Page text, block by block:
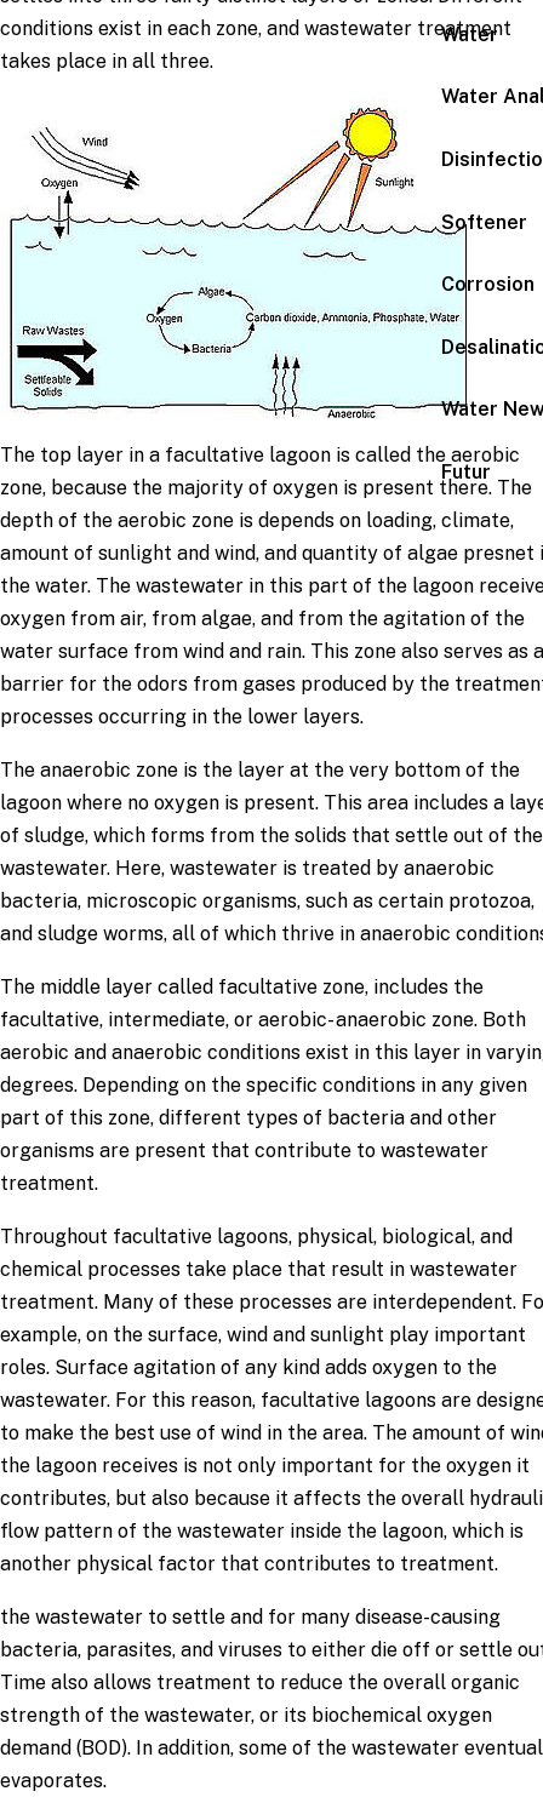
Water
Water
Softener
Corrosion
Water
Futur
conditions exist in each zone, and wastewater treatment
takes place in all three.
The top layer in a facultative lagoon is called the aerobic
zone, because the majority of oxygen is present there. The
depth of the aerobic zone is depends on loading, climate,
amount of sunlight and wind, and quantity of algae presnet
the water. The wastewater in this part of the lagoon
oxygen from air, from algae, and from the agitation of the
water surface from wind and rain. This zone also serves as a
barrier for the odors from gases produced by the
processes occurring in the lower layers.
The anaerobic zone is the layer at the very bottom of the
lagoon where no oxygen is present. This area includes a
of sludge, which forms from the solids that settle out of the
wastewater. Here, wastewater is treated by anaerobic
bacteria, microscopic organisms, such as certain protozoa,
and sludge worms, all of which thrive in anaerobic
The middle layer called facultative zone, includes the
facultative, intermediate, or aerobic- anaerobic zone. Both
aerobic and anaerobic conditions exist in this layer in
degrees. Depending on the specific conditions in any given
part of this zone, different types of bacteria and other
organisms are present that contribute to wastewater
treatment.
Throughout facultative lagoons, physical, biological, and
chemical processes take place that result in wastewater
treatment. Many of these processes are interdependent.
example, on the surface, wind and sunlight play important
roles. Surface agitation of any kind adds oxygen to the
wastewater. For this reason, facultative lagoons are
to make the best use of wind in the area. The amount of
the lagoon receives is not only important for the oxygen it
contributes, but also because it affects the overall
flow pattern of the wastewater inside the lagoon, which is
another physical factor that contributes to treatment.
the wastewater to settle and for many disease-causing
bacteria, parasites, and viruses to either die off or settle
Time also allows treatment to reduce the overall organic
strength of the wastewater, or its biochemical oxygen
demand (BOD). In addition, some of the wastewater
evaporates.